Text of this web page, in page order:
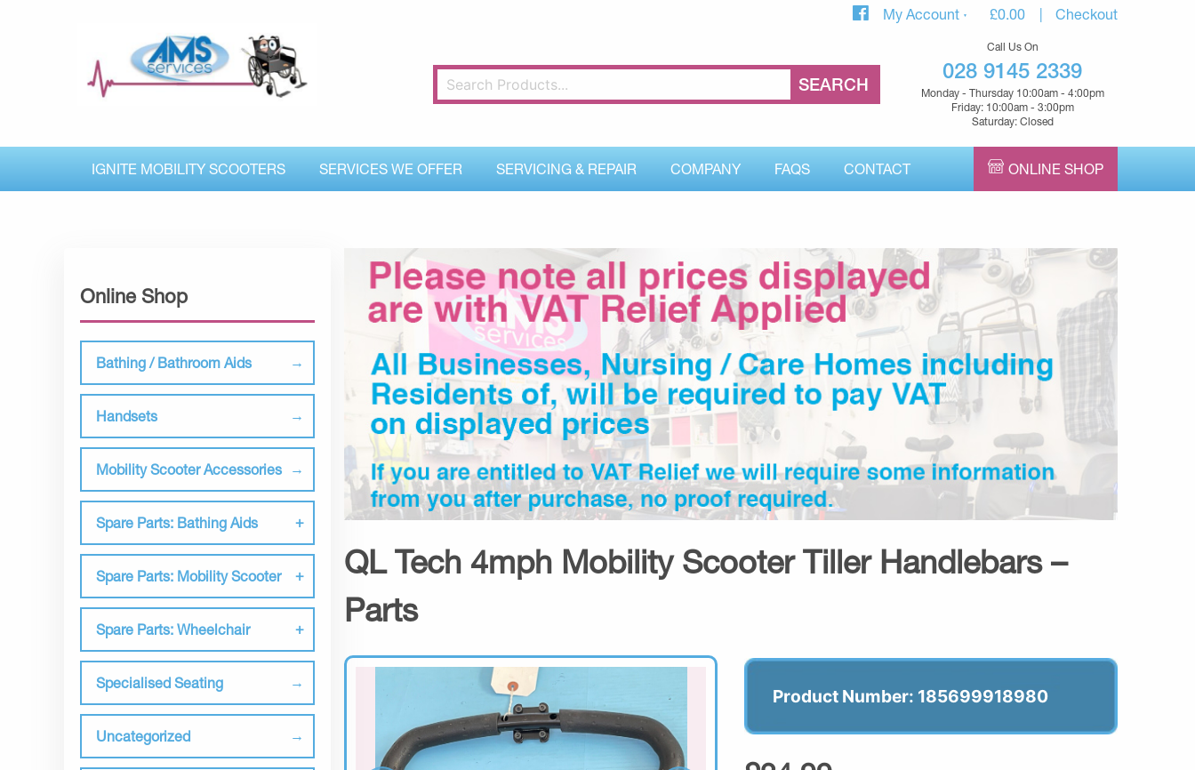
My Account £0.00 Checkout
Call Us On
028 9145 2339
Monday - Thursday 10:00am - 4:00pm
Friday: 10:00am - 3:00pm
Saturday: Closed
IGNITE MOBILITY SCOOTERS SERVICES WE OFFER SERVICING & REPAIR COMPANY FAQS CONTACT ONLINE SHOP
Online Shop
Bathing / Bathroom Aids
Handsets
Mobility Scooter Accessories
Spare Parts: Bathing Aids
Spare Parts: Mobility Scooter
Spare Parts: Wheelchair
Specialised Seating
Uncategorized
QL Tech 4mph Mobility Scooter Tiller Handlebars –
Parts
Product Number: 185699918980